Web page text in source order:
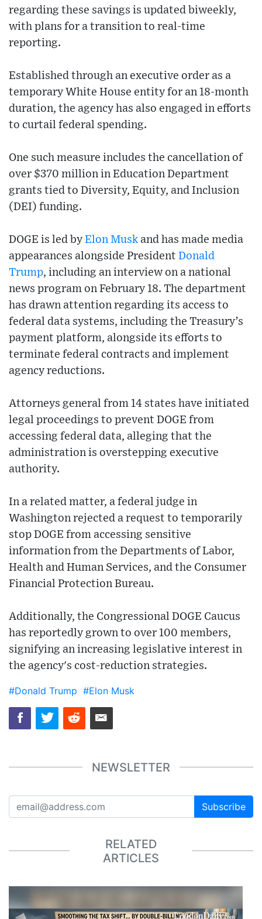
regarding these savings is updated biweekly,
with plans for a transition to real-time
reporting.
Established through an executive order as a
temporary White House entity for an 18-month
duration, the agency has also engaged in efforts
to curtail federal spending.
One such measure includes the cancellation of
over $370 million in Education Department
grants tied to Diversity, Equity, and Inclusion
(DEI) funding.
DOGE is led by Elon Musk and has made media
appearances alongside President Donald
Trump, including an interview on a national
news program on February 18. The department
has drawn attention regarding its access to
federal data systems, including the Treasury’s
payment platform, alongside its efforts to
terminate federal contracts and implement
agency reductions.
Attorneys general from 14 states have initiated
legal proceedings to prevent DOGE from
accessing federal data, alleging that the
administration is overstepping executive
authority.
In a related matter, a federal judge in
Washington rejected a request to temporarily
stop DOGE from accessing sensitive
information from the Departments of Labor,
Health and Human Services, and the Consumer
Financial Protection Bureau.
Additionally, the Congressional DOGE Caucus
has reportedly grown to over 100 members,
signifying an increasing legislative interest in
the agency's cost-reduction strategies.
#Donald Trump #Elon Musk
NEWSLETTER
Subscribe
RELATED
ARTICLES